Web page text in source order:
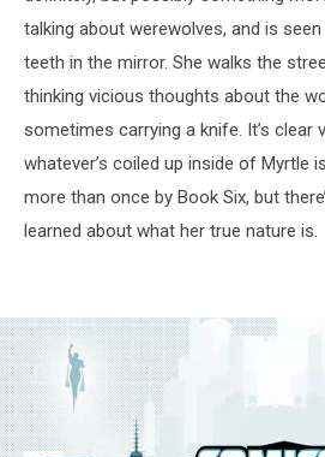
talking about werewolves, and is
teeth in the mirror. She walks the
thinking vicious thoughts about the
sometimes carrying a knife. It’s clear
whatever’s coiled up inside of Myrtle
more than once by Book Six, but
learned about what her true nature is.